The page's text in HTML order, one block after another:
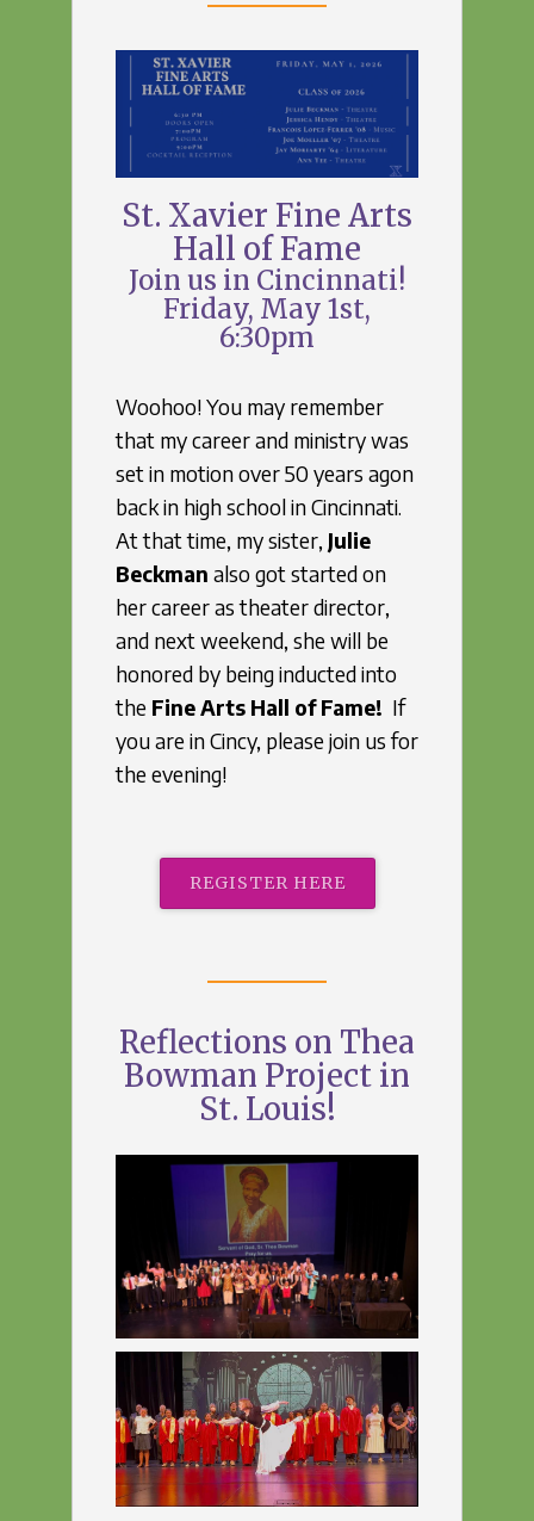
St. Xavier Fine Arts
Hall of Fame
Join us in Cincinnati!
Friday, May 1st,
6:30pm
Woohoo! You may remember
that my career and ministry was
set in motion over 50 years agon
back in high school in Cincinnati.
At that time, my sister, Julie
Beckman also got started on
her career as theater director,
and next weekend, she will be
honored by being inducted into
the Fine Arts Hall of Fame! If
you are in Cincy, please join us for
the evening!
REGISTER HERE
Reflections on Thea
Bowman Project in
St. Louis!